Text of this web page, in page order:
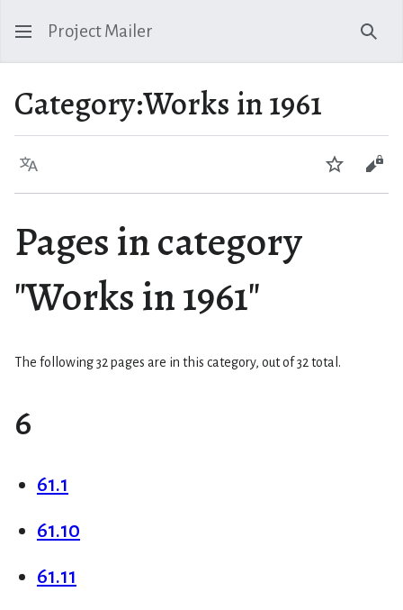
Project Mailer
Category:Works in 1961
Language Watch
Pages in category
"Works in 1961"
The following 32 pages are in this category, out of 32 total.
6
61.1
61.10
61.11